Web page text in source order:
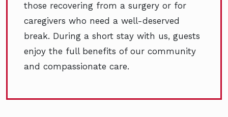
those recovering from a surgery or for
caregivers who need a well-deserved
break. During a short stay with us, guests
enjoy the full benefits of our community
and compassionate care.